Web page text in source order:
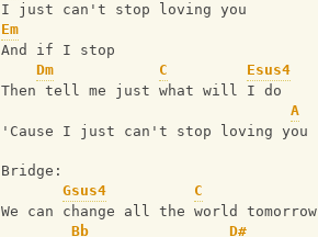
I just can't stop loving you
Em
And if I stop
Dm
C
Esus4
Then tell me just what will I do
A
'Cause I just can't stop loving you
Bridge:
Gsus4
C
We can change all the world tomorrow
Bb
D#